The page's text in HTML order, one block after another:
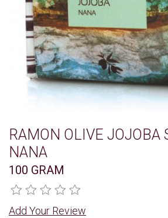
RAMON OLIVE JOJOBA
NANA
100 GRAM
Add Your Review